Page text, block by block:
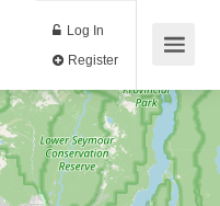
Log In